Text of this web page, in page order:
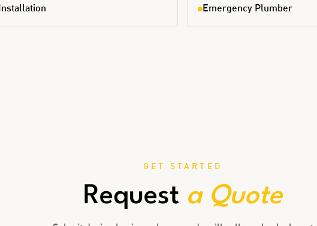
Emergency Plumber
GET STARTED
Request a Quote